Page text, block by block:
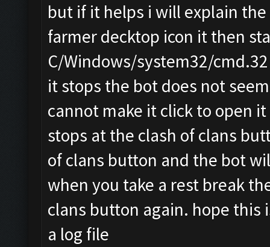
but if it helps i will explain
farmer decktop icon it then
C/Windows/system32/
it stops the bot does not
cannot make it click to open
stops at the clash of clans
of clans button and the bot
when you take a rest break
clans button again. hope
a log file